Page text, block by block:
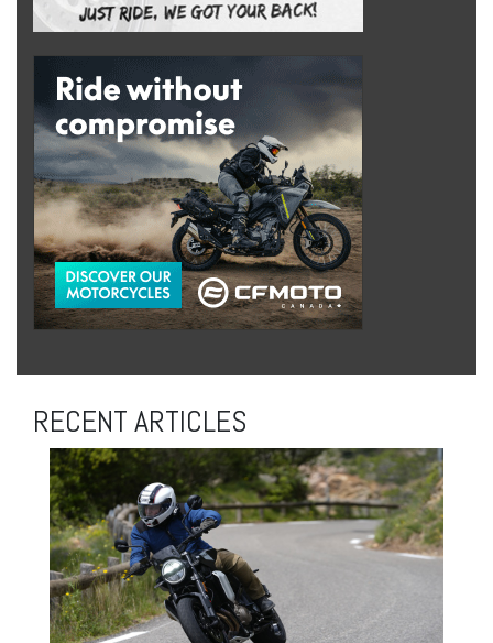
RECENT ARTICLES